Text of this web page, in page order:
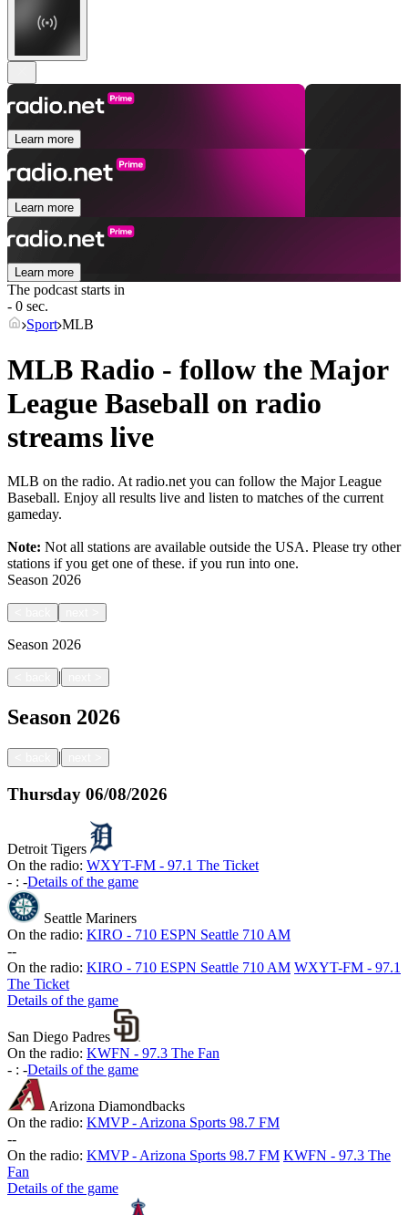
Learn more
Learn more
Learn more
The podcast starts in
- 0 sec.
Sport MLB
MLB Radio - follow the Major
League Baseball on radio
streams live
MLB on the radio. At radio.net you can follow the Major League
Baseball. Enjoy all results live and listen to matches of the current
gameday.
Note: Not all stations are available outside the USA. Please try other
stations if you get one of these. if you run into one.
Season 2026
Season 2026
|
Season 2026
|
Thursday 06/08/2026
Detroit Tigers
On the radio: WXYT-FM - 97.1 The Ticket
- : -Details of the game
Seattle Mariners
On the radio: KIRO - 710 ESPN Seattle 710 AM
--
On the radio: KIRO - 710 ESPN Seattle 710 AM WXYT-FM - 97.1
The Ticket
Details of the game
San Diego Padres
On the radio: KWFN - 97.3 The Fan
- : -Details of the game
Arizona Diamondbacks
On the radio: KMVP - Arizona Sports 98.7 FM
--
On the radio: KMVP - Arizona Sports 98.7 FM KWFN - 97.3 The
Fan
Details of the game